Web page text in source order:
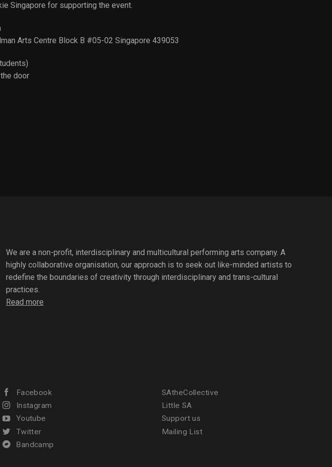
Singapore for supporting the event.
Arts Centre Block B #05-02 Singapore 439053
door
We are a non-profit, interdisciplinary and multicultural performing arts company. A
highly collaborative organisation, our approach is to seek out like-minded artists to
redefine the boundaries of creativity through interdisciplinary and trans-cultural
practices.
Read more
Facebook
Instagram
Youtube
Twitter
Bandcamp
SAtheCollective
Little SA
Support us
Mailing List